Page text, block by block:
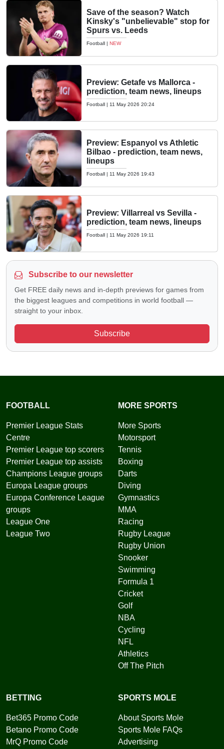
Save of the season? Watch
Kinsky's "unbelievable" stop for
Spurs vs. Leeds
Football | NEW
Preview: Getafe vs Mallorca -
prediction, team news, lineups
Football | 11 May 2026 20:24
Preview: Espanyol vs Athletic
Bilbao - prediction, team news,
lineups
Football | 11 May 2026 19:43
Preview: Villarreal vs Sevilla -
prediction, team news, lineups
Football | 11 May 2026 19:11
Subscribe to our newsletter
Get FREE daily news and in-depth previews for games from
the biggest leagues and competitions in world football —
straight to your inbox.
Subscribe
FOOTBALL
Premier League Stats
Centre
Premier League top scorers
Premier League top assists
Champions League groups
Europa League groups
Europa Conference League
groups
League One
League Two
MORE SPORTS
More Sports
Motorsport
Tennis
Boxing
Darts
Diving
Gymnastics
MMA
Racing
Rugby League
Rugby Union
Snooker
Swimming
Formula 1
Cricket
Golf
NBA
Cycling
NFL
Athletics
Off The Pitch
BETTING
Bet365 Promo Code
Betano Promo Code
MrQ Promo Code
SPORTS MOLE
About Sports Mole
Sports Mole FAQs
Advertising